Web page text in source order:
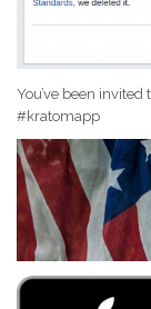
You’ve been
#kratomapp